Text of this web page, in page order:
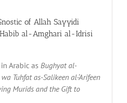
of Allah Sayyidi
al-Amghari al-Idrisi
Arabic as Bughyat al-
Tuhfat as-Salikeen al-‘Arifeen
Murids and the Gift to